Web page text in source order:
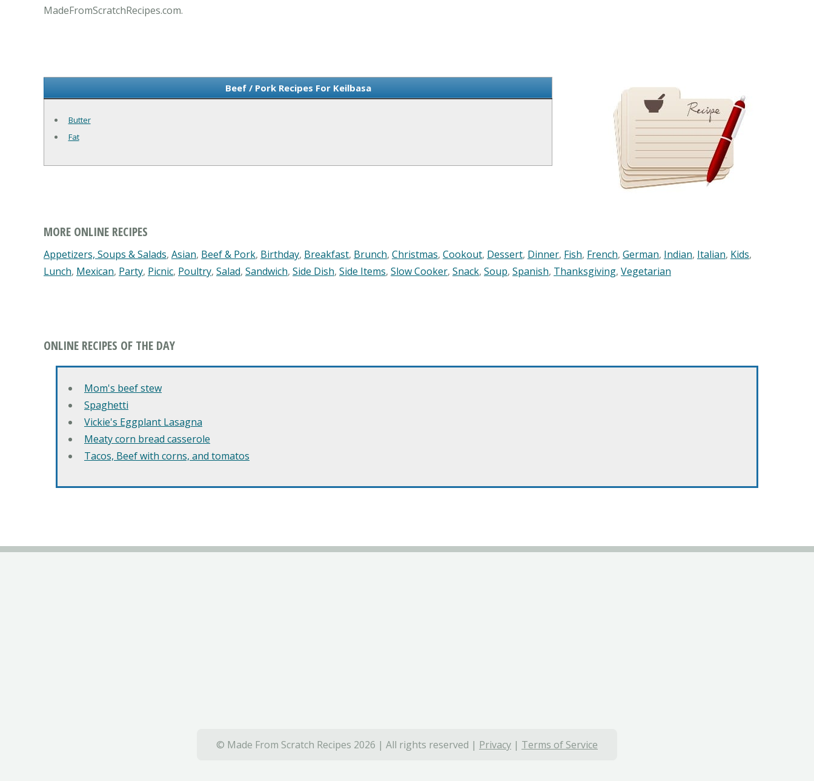
MadeFromScratchRecipes.com.
Beef / Pork Recipes For Keilbasa
Butter
Fat
MORE ONLINE RECIPES
Appetizers, Soups & Salads, Asian, Beef & Pork, Birthday, Breakfast, Brunch, Christmas, Cookout, Dessert, Dinner, Fish, French, German, Indian, Italian, Kids,
Lunch, Mexican, Party, Picnic, Poultry, Salad, Sandwich, Side Dish, Side Items, Slow Cooker, Snack, Soup, Spanish, Thanksgiving, Vegetarian
ONLINE RECIPES OF THE DAY
Mom's beef stew
Spaghetti
Vickie's Eggplant Lasagna
Meaty corn bread casserole
Tacos, Beef with corns, and tomatos
© Made From Scratch Recipes 2026 | All rights reserved | Privacy | Terms of Service